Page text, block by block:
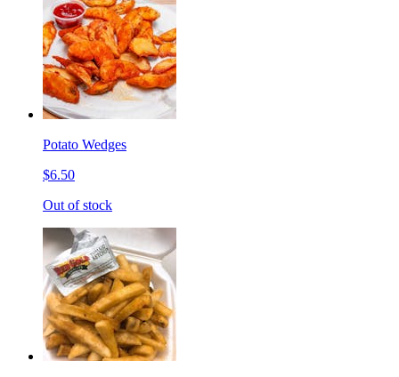
Potato Wedges
$6.50
Out of stock